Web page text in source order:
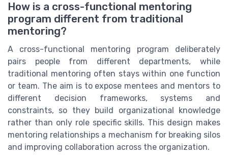
How is a cross-functional mentoring
program different from traditional
mentoring?
A cross-functional mentoring program deliberately
pairs people from different departments, while
traditional mentoring often stays within one function
or team. The aim is to expose mentees and mentors to
different decision frameworks, systems and
constraints, so they build organizational knowledge
rather than only role specific skills. This design makes
mentoring relationships a mechanism for breaking silos
and improving collaboration across the organization.